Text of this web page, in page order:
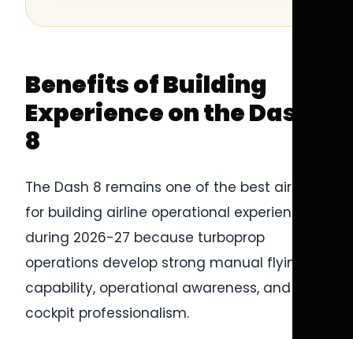
Benefits of Building
Experience on the Dash
8
The Dash 8 remains one of the best aircraft
for building airline operational experience
during 2026-27 because turboprop
operations develop strong manual flying
capability, operational awareness, and
cockpit professionalism.